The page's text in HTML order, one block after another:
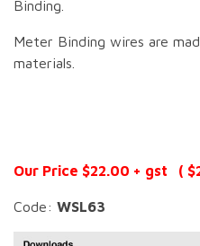
Binding.
Meter Binding wires are
materials.
Our Price $22.00 + gst (
Code: WSL63